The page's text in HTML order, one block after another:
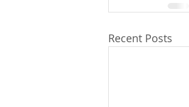
Recent Posts